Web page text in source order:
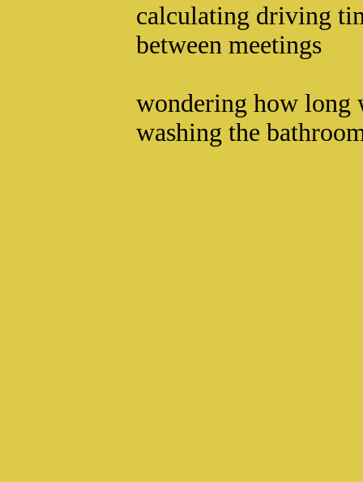
calculating driving
between meetings
wondering how long
washing the